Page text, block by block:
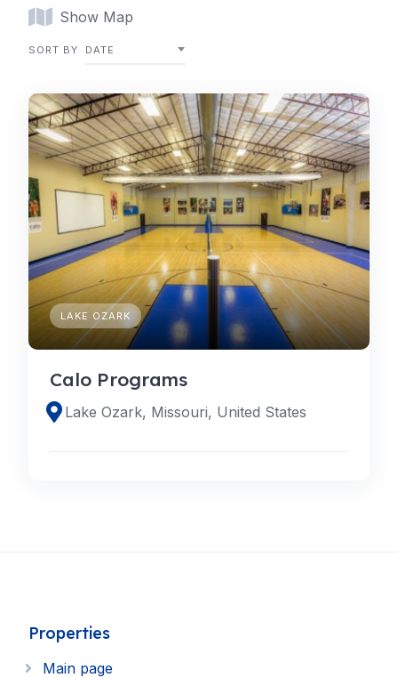
Show Map
SORT BY DATE
LAKE OZARK
Calo Programs
Lake Ozark, Missouri, United States
Properties
Main page